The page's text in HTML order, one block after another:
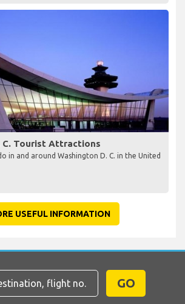
C. Tourist Attractions
in and around Washington D. C. in the United
USEFUL INFORMATION
GO